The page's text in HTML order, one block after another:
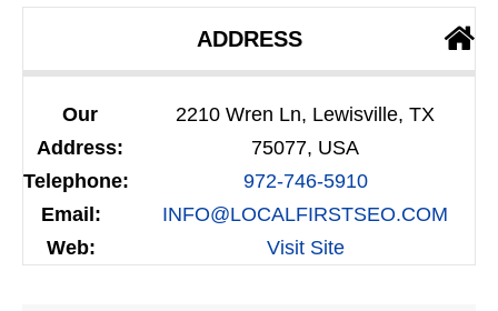
ADDRESS
Our
Address:
2210 Wren Ln, Lewisville, TX
75077, USA
Telephone:
972-746-5910
Email:
INFO@LOCALFIRSTSEO.COM
Web:
Visit Site